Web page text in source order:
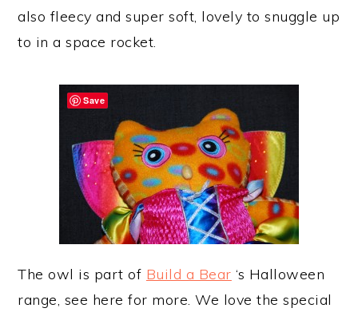
also fleecy and super soft, lovely to snuggle up
to in a space rocket.
The owl is part of Build a Bear ‘s Halloween
range, see here for more. We love the special
Save